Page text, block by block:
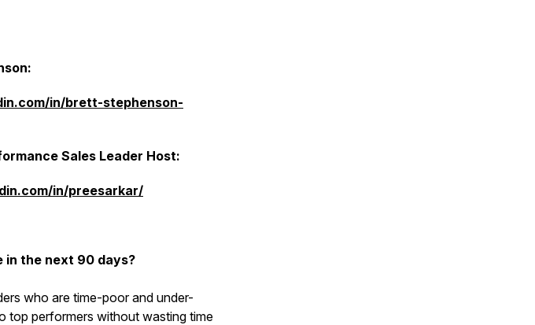
in/brett-stephenson-
Sales Leader Host:
in/preesarkar/
in the next 90 days?
who are time-poor and under-
top performers without wasting time